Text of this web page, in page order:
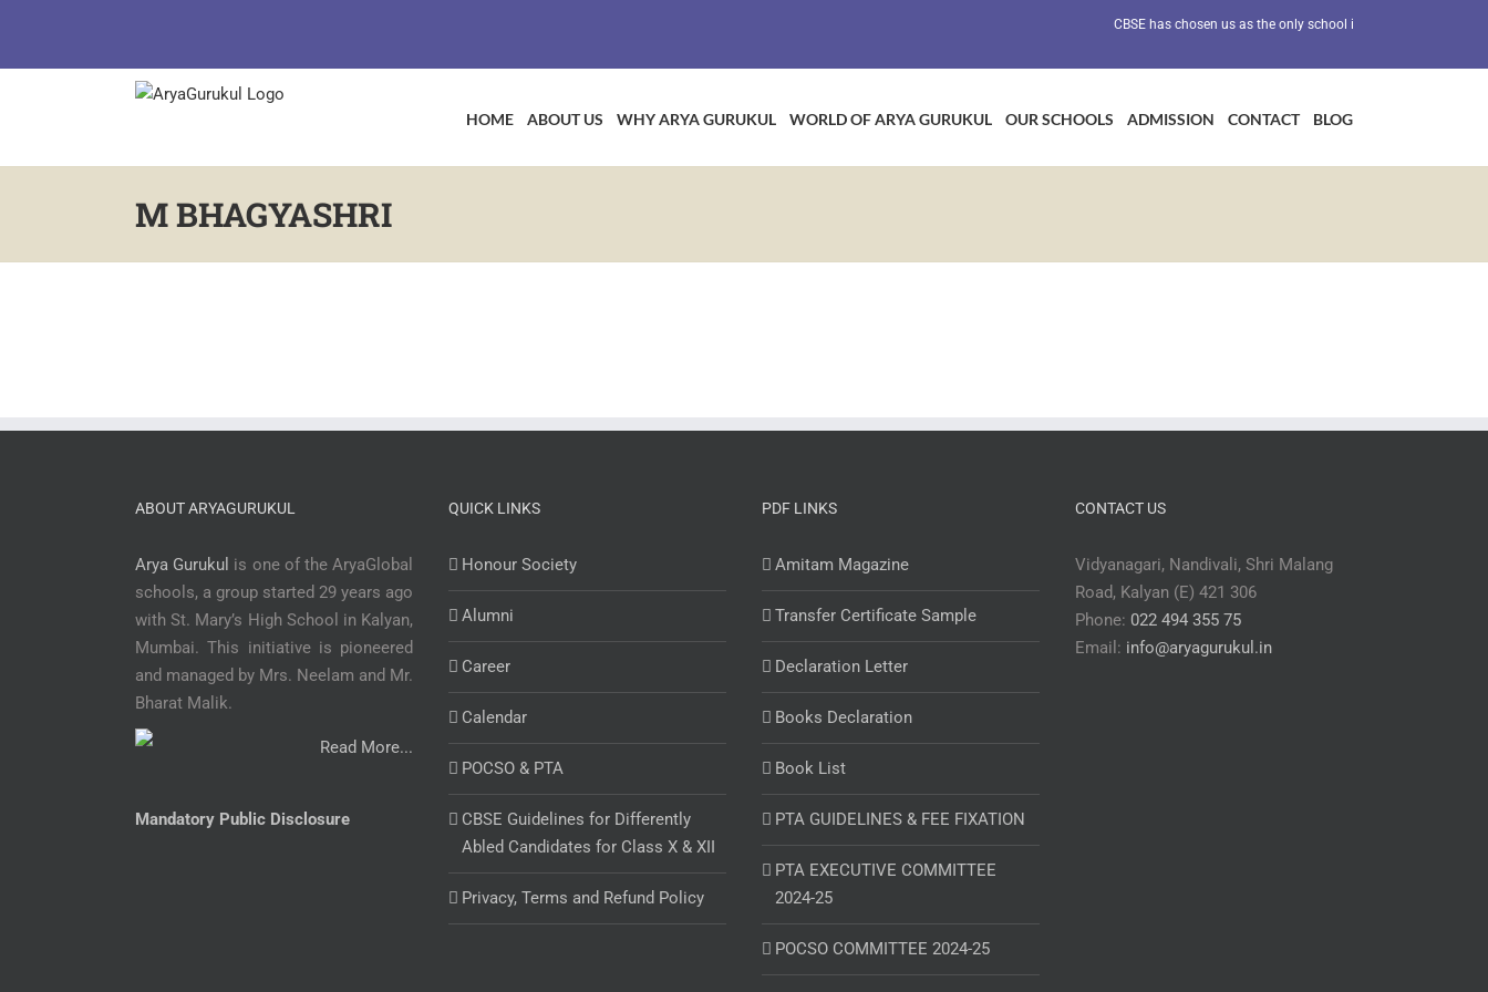
content
CBSE has chosen us as the only school in Maharashtra as a
HOME ABOUT US WHY ARYA GURUKUL WORLD OF ARYA GURUKUL OUR SCHOOLS ADMISSION CONTACT BLOG
M BHAGYASHRI
ABOUT ARYAGURUKUL
Arya Gurukul is one of the AryaGlobal
schools, a group started 29 years ago
with St. Mary’s High School in Kalyan,
Mumbai. This initiative is pioneered
and managed by Mrs. Neelam and Mr.
Bharat Malik.
Read More...
Mandatory Public Disclosure
QUICK LINKS
Honour Society
Alumni
Career
Calendar
POCSO & PTA
CBSE Guidelines for Differently
Abled Candidates for Class X & XII
Privacy, Terms and Refund Policy
PDF LINKS
Amitam Magazine
Transfer Certificate Sample
Declaration Letter
Books Declaration
Book List
PTA GUIDELINES & FEE FIXATION
PTA EXECUTIVE COMMITTEE
2024-25
POCSO COMMITTEE 2024-25
CONTACT US
Vidyanagari, Nandivali, Shri Malang
Road, Kalyan (E) 421 306
Phone: 022 494 355 75
Email: info@aryagurukul.in